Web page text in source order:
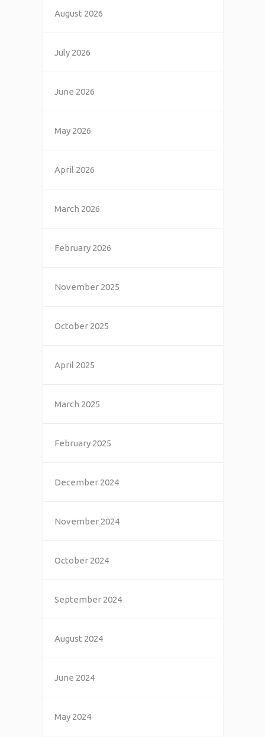
August 2026
July 2026
June 2026
May 2026
April 2026
March 2026
February 2026
November 2025
October 2025
April 2025
March 2025
February 2025
December 2024
November 2024
October 2024
September 2024
August 2024
June 2024
May 2024